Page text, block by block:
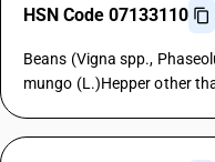
HSN Code 07133110
Beans (Vigna spp.,
mungo (L.)Hepper other